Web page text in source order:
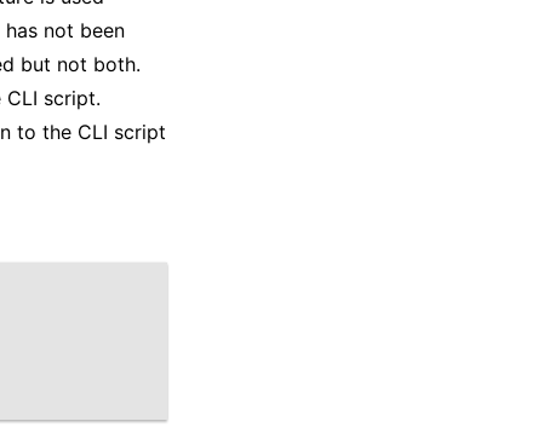
not been
but not both.
script.
to the CLI script